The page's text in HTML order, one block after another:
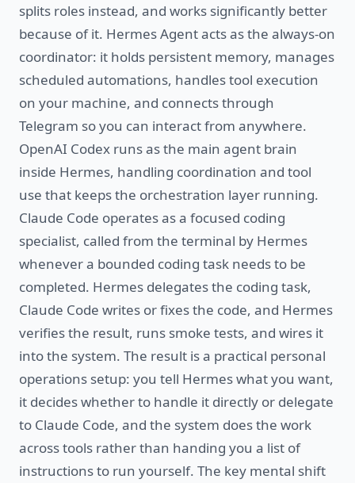
splits roles instead, and works significantly better
because of it. Hermes Agent acts as the always-on
coordinator: it holds persistent memory, manages
scheduled automations, handles tool execution
on your machine, and connects through
Telegram so you can interact from anywhere.
OpenAI Codex runs as the main agent brain
inside Hermes, handling coordination and tool
use that keeps the orchestration layer running.
Claude Code operates as a focused coding
specialist, called from the terminal by Hermes
whenever a bounded coding task needs to be
completed. Hermes delegates the coding task,
Claude Code writes or fixes the code, and Hermes
verifies the result, runs smoke tests, and wires it
into the system. The result is a practical personal
operations setup: you tell Hermes what you want,
it decides whether to handle it directly or delegate
to Claude Code, and the system does the work
across tools rather than handing you a list of
instructions to run yourself. The key mental shift